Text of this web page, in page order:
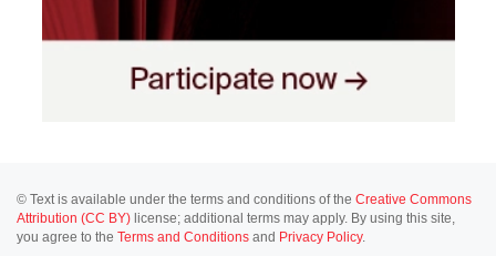
© Text is available under the terms and conditions of the Creative Commons
Attribution (CC BY) license; additional terms may apply. By using this site,
you agree to the Terms and Conditions and Privacy Policy.